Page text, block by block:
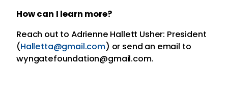
How can I learn more?
Reach out to Adrienne Hallett Usher: President
(Halletta@gmail.com) or send an email to
wyngatefoundation@gmail.com.